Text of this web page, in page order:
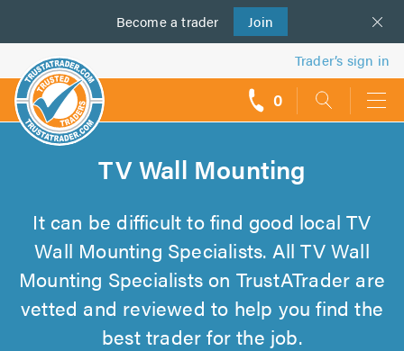
Become a trader Join
us
Trader’s sign in
0
TV Wall Mounting
It can be difficult to find good local TV
Wall Mounting Specialists. All TV Wall
Mounting Specialists on TrustATrader are
vetted and reviewed to help you find the
best trader for the job.